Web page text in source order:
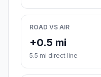
ROAD VS AIR
+0.5 mi
5.5 mi direct line